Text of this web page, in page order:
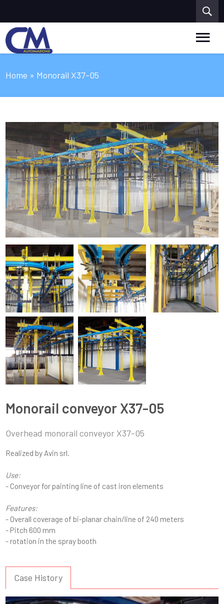
Home » Monorail X37-05
Monorail conveyor X37-05
Overhead monorail conveyor X37-05
Realized by Avin srl.
Use:
- Conveyor for painting line of cast iron elements
Features:
- Overall coverage of bi-planar chain/line of 240 meters
- Pitch 600 mm
- rotation in the spray booth
Case History